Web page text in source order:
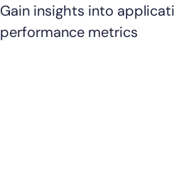
Gain insights into
performance metrics